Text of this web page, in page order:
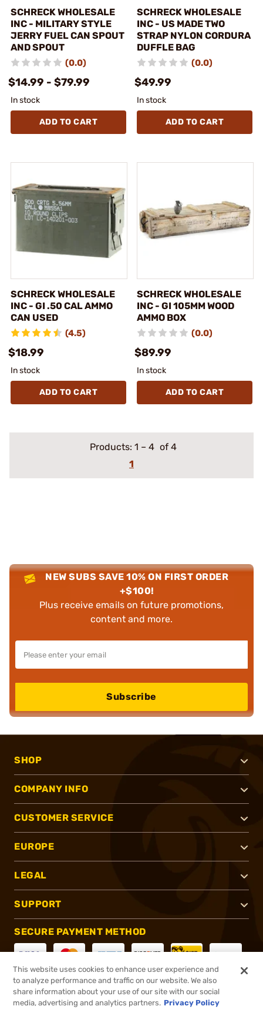
SCHRECK WHOLESALE
INC - MILITARY STYLE
JERRY FUEL CAN SPOUT
AND SPOUT
(0.0)
$14.99 - $79.99
In stock
ADD TO CART
SCHRECK WHOLESALE
INC - US MADE TWO
STRAP NYLON CORDURA
DUFFLE BAG
(0.0)
$49.99
In stock
ADD TO CART
SCHRECK WHOLESALE
INC - GI .50 CAL AMMO
CAN USED
(4.5)
$18.99
In stock
ADD TO CART
SCHRECK WHOLESALE
INC - GI 105MM WOOD
AMMO BOX
(0.0)
$89.99
In stock
ADD TO CART
Products: 1 – 4 of 4
1
NEW SUBS SAVE 10% ON FIRST ORDER
+$100!
Plus receive emails on future promotions,
content and more.
Subscribe
SHOP
COMPANY INFO
CUSTOMER SERVICE
EUROPE
LEGAL
SUPPORT
SECURE PAYMENT METHOD
CONNECT WITH US
This website uses cookies to enhance user experience and
to analyze performance and traffic on our website. We also
share information about your use of our site with our social
media, advertising and analytics partners. Privacy Policy